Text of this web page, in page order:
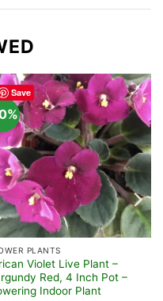
Save
PLANTS
Violet Live Plant –
Red, 4 Inch Pot –
Indoor Plant